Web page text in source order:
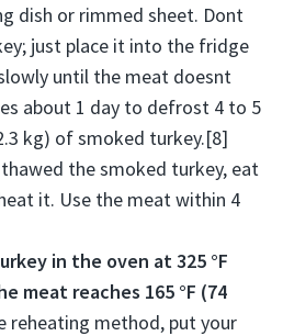
dish or rimmed sheet. Dont
just place it into the fridge
until the meat doesnt
about 1 day to defrost 4 to 5
kg) of smoked turkey.[8]
thawed the smoked turkey, eat
it. Use the meat within 4
in the oven at 325 °F
meat reaches 165 °F (74
reheating method, put your